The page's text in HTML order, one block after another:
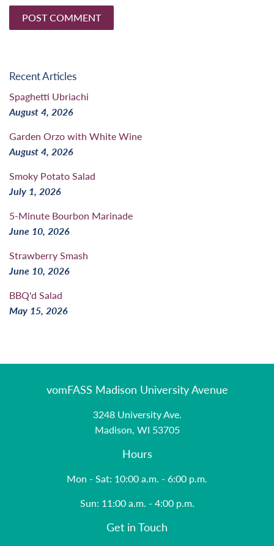
Recent Articles
Spaghetti Ubriachi
August 4, 2026
Garden Orzo with White Wine
August 4, 2026
Smoky Potato Salad
July 1, 2026
5-Minute Bourbon Marinade
June 10, 2026
Strawberry Smash
June 10, 2026
BBQ'd Salad
May 15, 2026
vomFASS Madison University Avenue
3248 University Ave.
Madison, WI 53705
Hours
Mon - Sat: 10:00 a.m. - 6:00 p.m.
Sun: 11:00 a.m. - 4:00 p.m.
Get in Touch